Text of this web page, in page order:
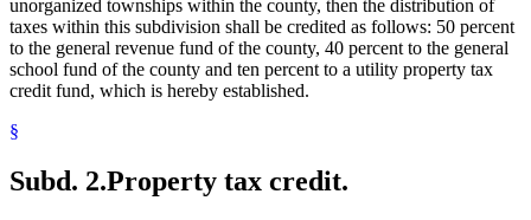
unorganized townships within the county, then the distribution of
taxes within this subdivision shall be credited as follows: 50 percent
to the general revenue fund of the county, 40 percent to the general
school fund of the county and ten percent to a utility property tax
credit fund, which is hereby established.
§
Subd. 2.Property tax credit.